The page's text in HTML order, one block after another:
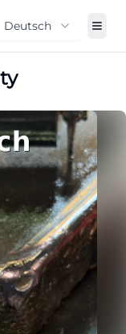
Deutsch